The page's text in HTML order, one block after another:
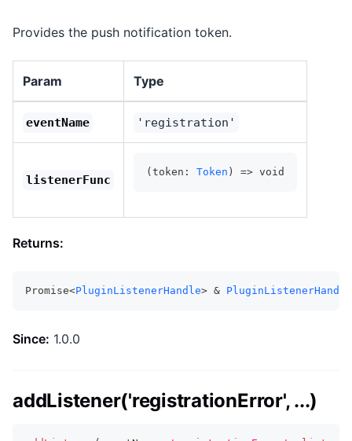
Provides the push notification token.
Param Type
eventName 'registration'
listenerFunc
(token: Token ) => void
Returns:
Promise<PluginListenerHandle> & PluginListenerHandle
Since: 1.0.0
addListener('registrationError', ...)